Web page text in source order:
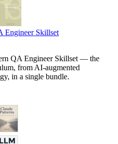
Engineer Skillset
QA Engineer Skillset — the
from AI-augmented
in a single bundle.